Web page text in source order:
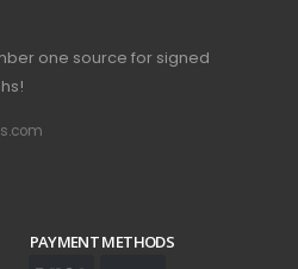
one source for signed
PAYMENT METHODS